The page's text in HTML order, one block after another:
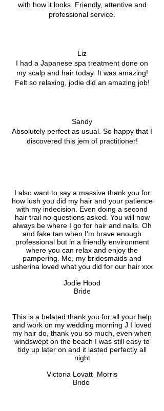
with how it looks. Friendly, attentive and
professional service.
Liz
I had a Japanese spa treatment done on
my scalp and hair today. It was amazing!
Felt so relaxing, jodie did an amazing job!
Sandy
Absolutely perfect as usual. So happy that I
discovered this jem of practitioner!
I also want to say a massive thank you for
how lush you did my hair and your patience
with my indecision. Even doing a second
hair trail no questions asked. You will now
always be where I go for hair and nails. Oh
and fake tan when I'm brave enough
professional but in a friendly environment
where you can relax and enjoy the
pampering. Me, my bridesmaids and
usherina loved what you did for our hair xxx
Jodie Hood
Bride
This is a belated thank you for all your help
and work on my wedding morning J I loved
my hair do, thank you so much, even when
windswept on the beach I was still easy to
tidy up later on and it lasted perfectly all
night
Victoria Lovatt_Morris
Bride